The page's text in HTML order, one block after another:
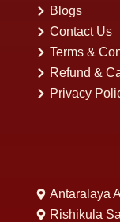
Blogs
Contact Us
Terms &
Refund &
Privacy
Antaralaya
Rishikula